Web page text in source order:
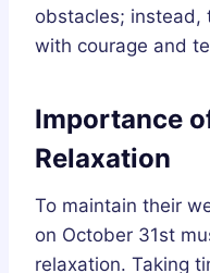
obstacles; instead,
with courage and
Importance
Relaxation
To maintain their
on October 31st
relaxation. Taking